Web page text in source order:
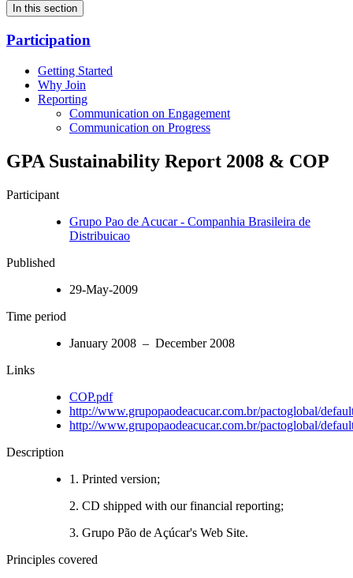
In this section
Participation
Getting Started
Why Join
Reporting
Communication on Engagement
Communication on Progress
GPA Sustainability Report 2008 & COP
Participant
Grupo Pao de Acucar - Companhia Brasileira de
Distribuicao
Published
29-May-2009
Time period
January 2008 – December 2008
Links
COP.pdf
http://www.grupopaodeacucar.com.br/pactoglobal/
http://www.grupopaodeacucar.com.br/pactoglobal/
Description
1. Printed version;
2. CD shipped with our financial reporting;
3. Grupo Pão de Açúcar's Web Site.
Principles covered